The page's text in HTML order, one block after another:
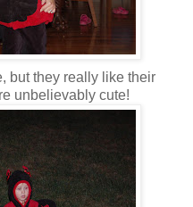
but they really like their
unbelievably cute!